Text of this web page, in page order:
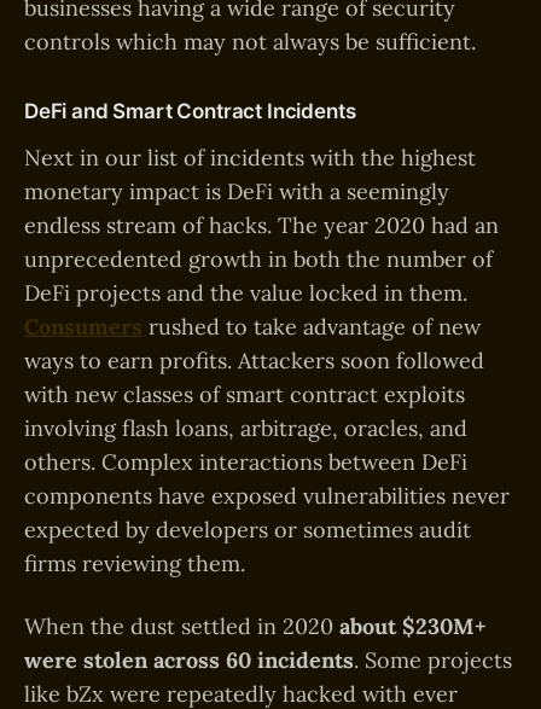
businesses having a wide range of security
controls which may not always be sufficient.
DeFi and Smart Contract Incidents
Next in our list of incidents with the highest
monetary impact is DeFi with a seemingly
endless stream of hacks. The year 2020 had an
unprecedented growth in both the number of
DeFi projects and the value locked in them.
Consumers rushed to take advantage of new
ways to earn profits. Attackers soon followed
with new classes of smart contract exploits
involving flash loans, arbitrage, oracles, and
others. Complex interactions between DeFi
components have exposed vulnerabilities never
expected by developers or sometimes audit
firms reviewing them.
When the dust settled in 2020 about $230M+
were stolen across 60 incidents. Some projects
like bZx were repeatedly hacked with ever